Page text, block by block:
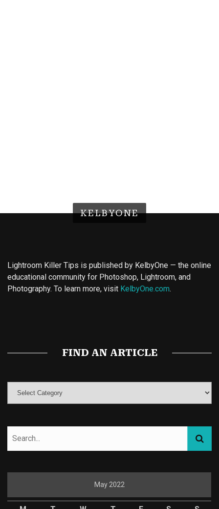
KELBYONE
Lightroom Killer Tips is published by KelbyOne — the online
educational community for Photoshop, Lightroom, and
Photography. To learn more, visit KelbyOne.com.
FIND AN ARTICLE
May 2022